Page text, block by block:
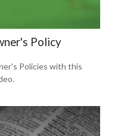
Policy
Policies with this